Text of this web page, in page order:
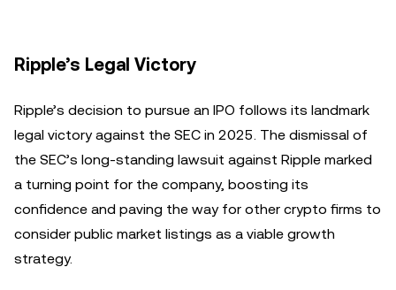
Ripple’s Legal Victory
Ripple’s decision to pursue an IPO follows its landmark
legal victory against the SEC in 2025. The dismissal of
the SEC’s long-standing lawsuit against Ripple marked
a turning point for the company, boosting its
confidence and paving the way for other crypto firms to
consider public market listings as a viable growth
strategy.